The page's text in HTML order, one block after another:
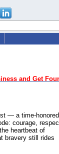
and Get
— a time-honored
courage,
heartbeat of
bravery still rides